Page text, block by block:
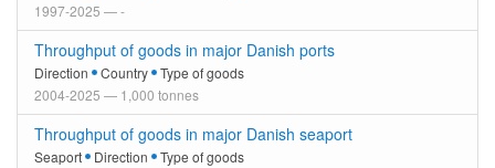
1997-2025 — -
Throughput of goods in major Danish ports
Direction Country
Type of goods
2004-2025 — 1,000 tonnes
Throughput of goods in major Danish seaport
Seaport Direction
Type of goods